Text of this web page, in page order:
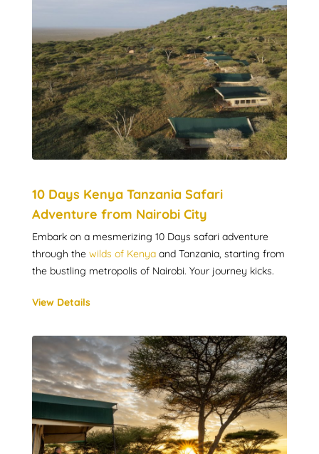
10 Days Kenya Tanzania Safari
Adventure from Nairobi City
Embark on a mesmerizing 10 Days safari adventure
through the wilds of Kenya and Tanzania, starting from
the bustling metropolis of Nairobi. Your journey kicks.
View Details